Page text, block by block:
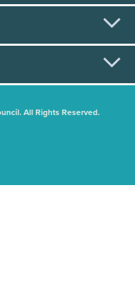
All Rights Reserved.